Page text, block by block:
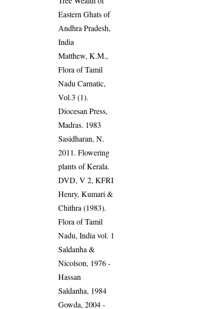
Eastern Ghats of
Andhra Pradesh,
India
Matthew, K.M.,
Flora of Tamil
Nadu Carnatic,
Vol.3 (1).
Diocesan Press,
Madras. 1983
Sasidharan, N.
2011. Flowering
plants of Kerala.
DVD, V 2, KFRI
Henry, Kumari &
Chithra (1983).
Flora of Tamil
Nadu, India vol. 1
Saldanha &
Nicolson, 1976 -
Hassan
Saldanha, 1984
Gowda, 2004 -